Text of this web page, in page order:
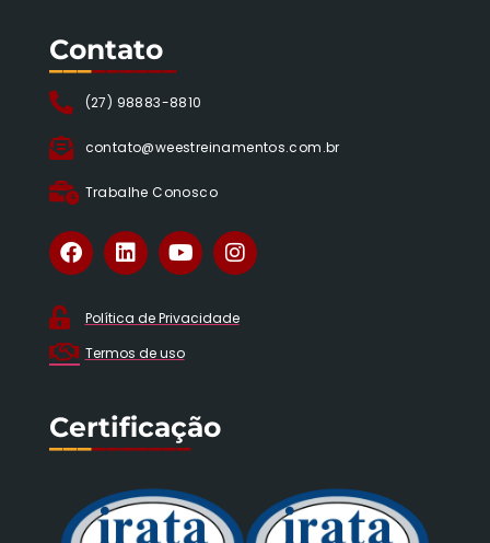
Contato
(27) 98883-8810
contato@weestreinamentos.com.br
Trabalhe Conosco
_________
Política de Privacidade
Termos de uso
Certificação
__________